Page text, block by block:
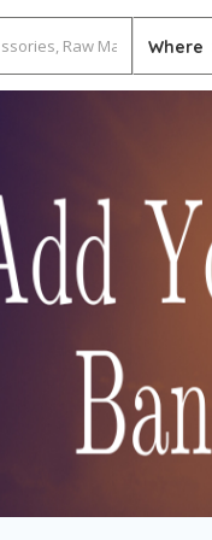
Where